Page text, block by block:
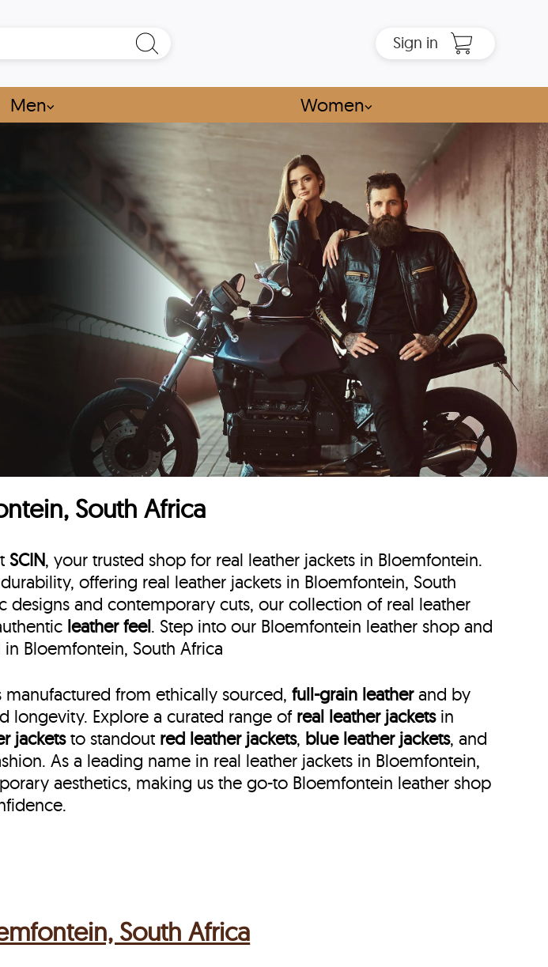
Sign in
Men⌵ Women⌵
South Africa
SCIN, your trusted shop for real leather jackets in Bloemfontein.
offering real leather jackets in Bloemfontein, South
designs and contemporary cuts, our collection of real leather
leather feel. Step into our Bloemfontein leather shop and
Bloemfontein, South Africa
manufactured from ethically sourced,full-grain leatherand by
longevity. Explore a curated range of real leather jacketsin
jacketsto standout red leather jackets, blue leather jackets, and
As a leading name in real leather jackets in Bloemfontein,
aesthetics, making us the go-to Bloemfontein leather shop
South Africa